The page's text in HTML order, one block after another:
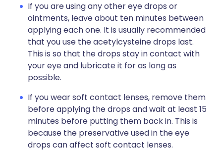
If you are using any other eye drops or
ointments, leave about ten minutes between
applying each one. It is usually recommended
that you use the acetylcysteine drops last.
This is so that the drops stay in contact with
your eye and lubricate it for as long as
possible.
If you wear soft contact lenses, remove them
before applying the drops and wait at least 15
minutes before putting them back in. This is
because the preservative used in the eye
drops can affect soft contact lenses.